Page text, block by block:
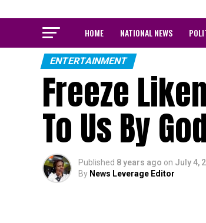
HOME NATIONAL NEWS
ENTERTAINMENT
Freeze
To Us By
Published 8 years ago on July 4,
By News Leverage Editor